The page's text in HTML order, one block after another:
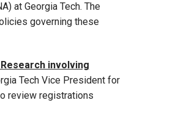
at Georgia Tech. The
governing these
involving
Tech Vice President for
review registrations